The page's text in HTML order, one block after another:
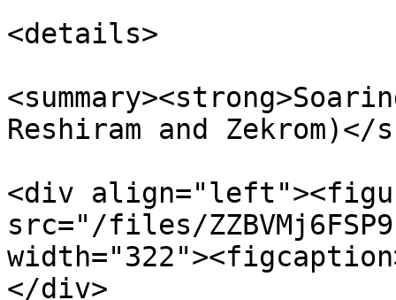
<details>
Reshiram and Zekrom)</
<div
src="/files/
</div>